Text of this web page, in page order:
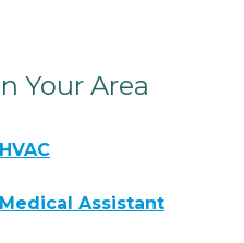
Your Area
HVAC
Medical Assistant